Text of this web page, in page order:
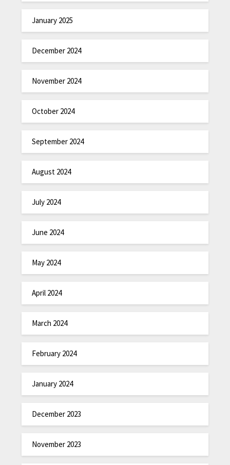
January 2025
December 2024
November 2024
October 2024
September 2024
August 2024
July 2024
June 2024
May 2024
April 2024
March 2024
February 2024
January 2024
December 2023
November 2023